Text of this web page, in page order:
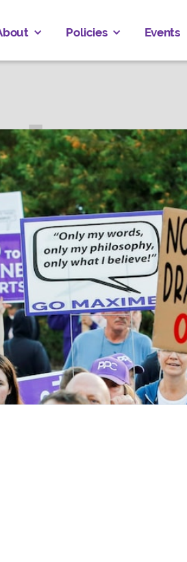
Policies Events
EAST
Donate